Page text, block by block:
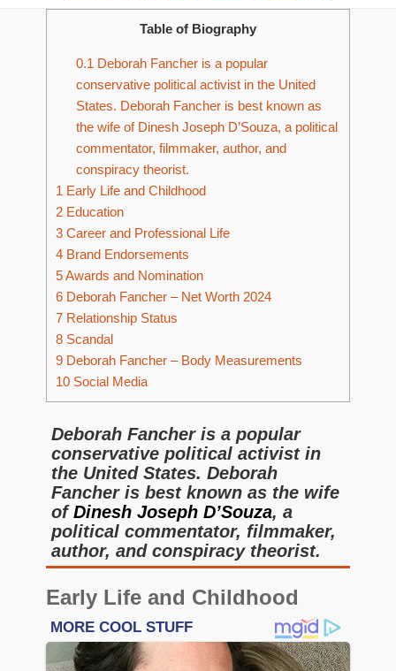
Table of Biography
0.1 Deborah Fancher is a popular
conservative political activist in the United
States. Deborah Fancher is best known as
the wife of Dinesh Joseph D’Souza, a political
commentator, filmmaker, author, and
conspiracy theorist.
1 Early Life and Childhood
2 Education
3 Career and Professional Life
4 Brand Endorsements
5Awards and Nomination
6 Deborah Fancher – Net Worth 2024
7 Relationship Status
8 Scandal
9 Deborah Fancher – Body Measurements
10 Social Media
Deborah Fancher is a popular
conservative political activist in
the United States. Deborah
Fancher is best known as the wife
ofDinesh Joseph D’Souza, a
political commentator, filmmaker,
author, and conspiracy theorist.
Early Life and Childhood